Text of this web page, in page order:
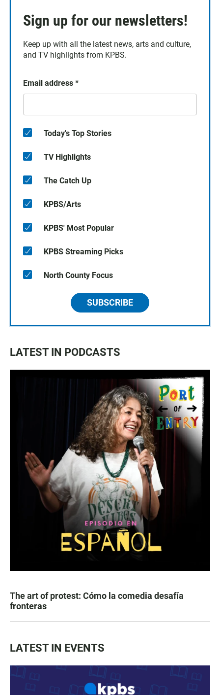
Sign up for our newsletters!
Keep up with all the latest news, arts and culture,
and TV highlights from KPBS.
Email address *
Today's Top Stories
TV Highlights
The Catch Up
KPBS/Arts
KPBS' Most Popular
KPBS Streaming Picks
North County Focus
SUBSCRIBE
LATEST IN PODCASTS
The art of protest: Cómo la comedia desafía
fronteras
LATEST IN EVENTS